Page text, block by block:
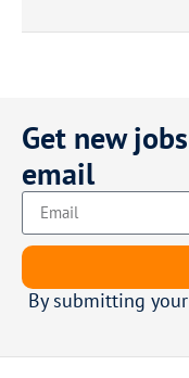
Get new
email
By submitting